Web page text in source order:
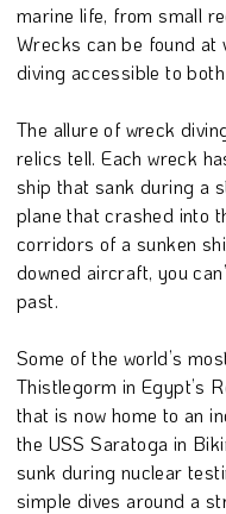
marine life, from small
Wrecks can be found at
diving accessible to
The allure of wreck
relics tell. Each wreck
ship that sank during a
plane that crashed into
corridors of a sunken
downed aircraft, you
past.
Some of the world’s
Thistlegorm in Egypt’s
that is now home to an
the USS Saratoga in
sunk during nuclear
simple dives around a